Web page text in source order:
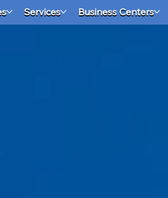
Services Business Centers